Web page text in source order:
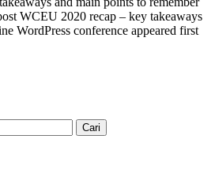
WCEU 2020 recap – key takeaways
WordPress conference appeared first